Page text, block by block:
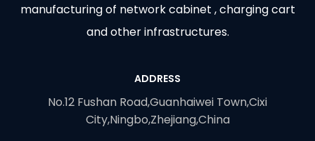
manufacturing of network cabinet , charging cart
and other infrastructures.
ADDRESS
No.12 Fushan Road,Guanhaiwei Town,Cixi
City,Ningbo,Zhejiang,China